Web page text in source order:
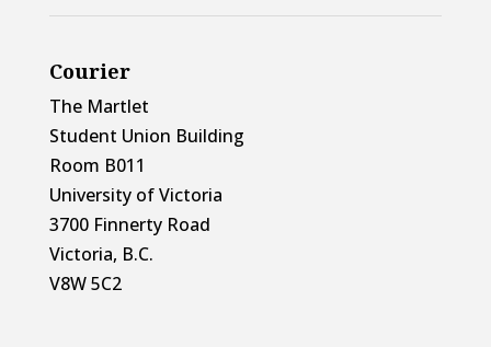
Courier
The Martlet
Student Union Building
Room B011
University of Victoria
3700 Finnerty Road
Victoria, B.C.
V8W 5C2